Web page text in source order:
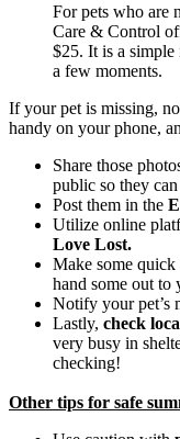
For pets who are
Care & Control
$25. It is a simple
a few moments.
If your pet is missing,
handy on your phone,
Share those
public so they
Post them in the
Utilize online
Love Lost.
Make some
hand some out to
Notify your pet’s
Lastly, check
very busy in
checking!
Other tips for safe